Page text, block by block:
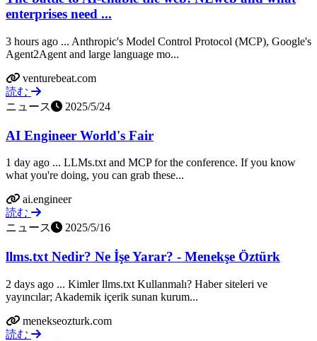
enterprises need ...
3 hours ago ... Anthropic's Model Control Protocol (MCP), Google's
Agent2Agent and large language mo...
venturebeat.com
読む
ニュース
2025/5/24
AI Engineer World's Fair
1 day ago ... LLMs.txt and MCP for the conference. If you know
what you're doing, you can grab these...
ai.engineer
読む
ニュース
2025/5/16
llms.txt Nedir? Ne İşe Yarar? - Menekşe Öztürk
2 days ago ... Kimler llms.txt Kullanmalı? Haber siteleri ve
yayıncılar; Akademik içerik sunan kurum...
menekseozturk.com
読む